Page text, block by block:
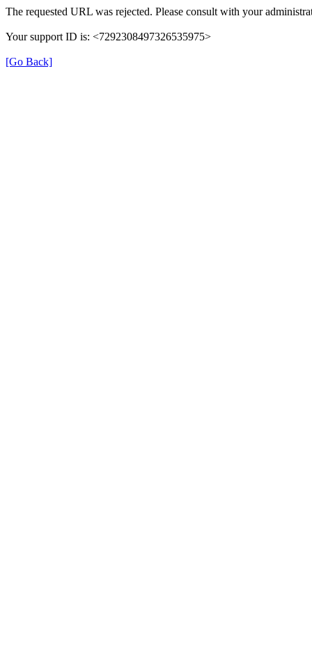
The requested URL was rejected. Please consult with your
Your support ID is: <7292308497326535975>
[Go Back]